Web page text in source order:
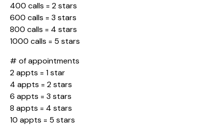
400 calls = 2 stars
600 calls = 3 stars
800 calls = 4 stars
1000 calls = 5 stars
# of appointments
2 appts = 1 star
4 appts = 2 stars
6 appts = 3 stars
8 appts = 4 stars
10 appts = 5 stars